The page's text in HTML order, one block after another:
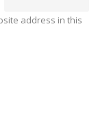
address in this